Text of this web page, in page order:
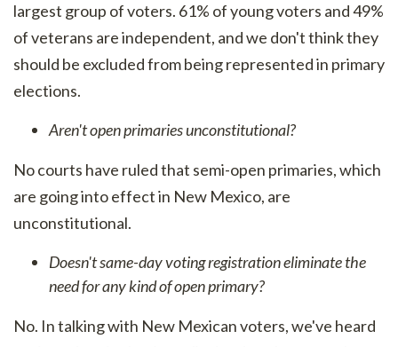
largest group of voters. 61% of young voters and 49%
of veterans are independent, and we don't think they
should be excluded from being represented in primary
elections.
Aren't open primaries unconstitutional?
No courts have ruled that semi-open primaries, which
are going into effect in New Mexico, are
unconstitutional.
Doesn't same-day voting registration eliminate the
need for any kind of open primary?
No. In talking with New Mexican voters, we've heard